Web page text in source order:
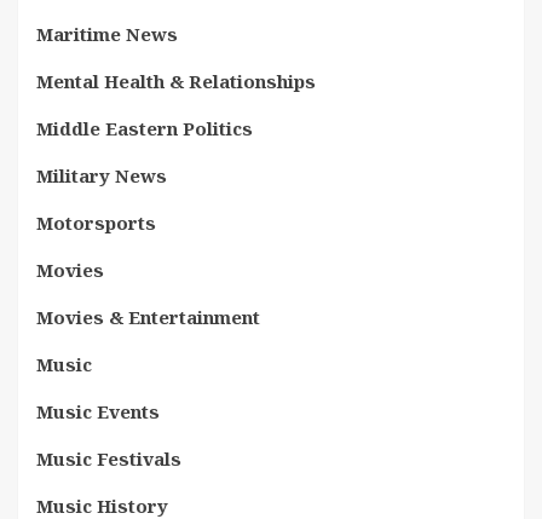
Maritime News
Mental Health & Relationships
Middle Eastern Politics
Military News
Motorsports
Movies
Movies & Entertainment
Music
Music Events
Music Festivals
Music History